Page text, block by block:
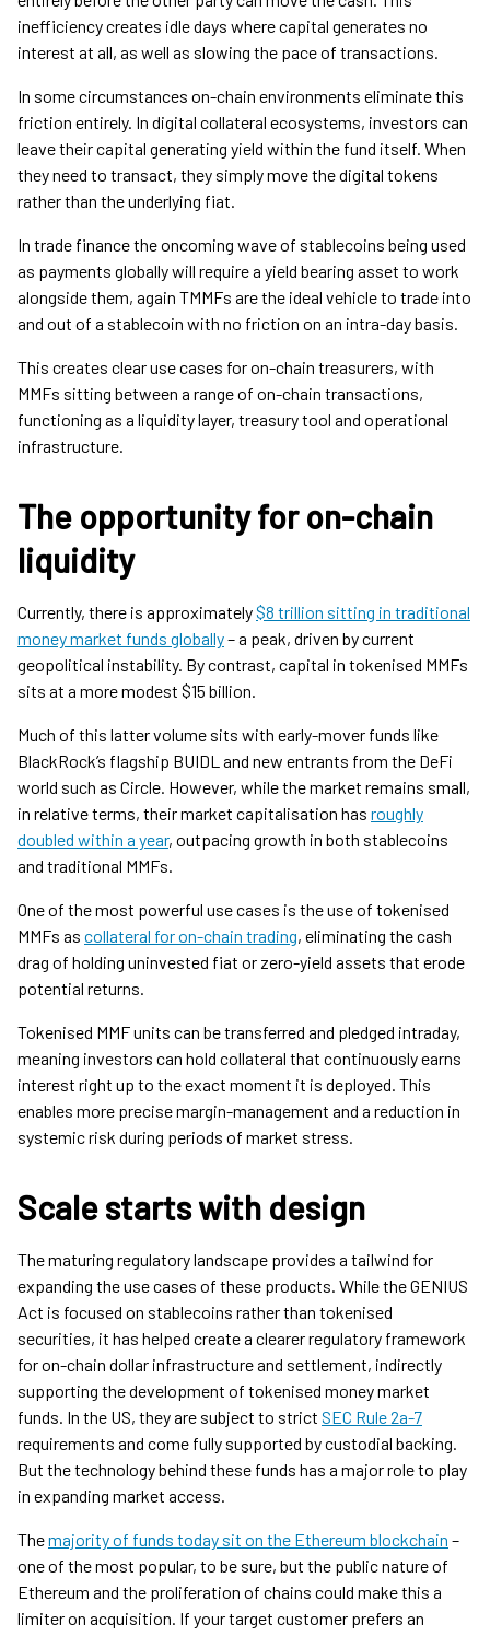
inefficiency creates idle days where capital generates no
interest at all, as well as slowing the pace of transactions.
In some circumstances on-chain environments eliminate this
friction entirely. In digital collateral ecosystems, investors can
leave their capital generating yield within the fund itself. When
they need to transact, they simply move the digital tokens
rather than the underlying fiat.
In trade finance the oncoming wave of stablecoins being used
as payments globally will require a yield bearing asset to work
alongside them, again TMMFs are the ideal vehicle to trade into
and out of a stablecoin with no friction on an intra-day basis.
This creates clear use cases for on-chain treasurers, with
MMFs sitting between a range of on-chain transactions,
functioning as a liquidity layer, treasury tool and operational
infrastructure.
The opportunity for on-chain
liquidity
Currently, there is approximately$8 trillion sitting in traditional
money market funds globally– a peak, driven by current
geopolitical instability. By contrast, capital in tokenised MMFs
sits at a more modest $15 billion.
Much of this latter volume sits with early-mover funds like
BlackRock’s flagship BUIDL and new entrants from the DeFi
world such as Circle. However, while the market remains small,
in relative terms, their market capitalisation has roughly
doubled within a year, outpacing growth in both stablecoins
and traditional MMFs.
One of the most powerful use cases is the use of tokenised
MMFs as collateral for on-chain trading, eliminating the cash
drag of holding uninvested fiat or zero-yield assets that erode
potential returns.
Tokenised MMF units can be transferred and pledged intraday,
meaning investors can hold collateral that continuously earns
interest right up to the exact moment it is deployed. This
enables more precise margin-management and a reduction in
systemic risk during periods of market stress.
Scale starts with design
The maturing regulatory landscape provides a tailwind for
expanding the use cases of these products. While the GENIUS
Act is focused on stablecoins rather than tokenised
securities, it has helped create a clearer regulatory framework
for on-chain dollar infrastructure and settlement, indirectly
supporting the development of tokenised money market
funds. In the US, they are subject to strict SEC Rule 2a-7
requirements and come fully supported by custodial backing.
But the technology behind these funds has a major role to play
in expanding market access.
Themajority of funds today sit on the Ethereum blockchain –
one of the most popular, to be sure, but the public nature of
Ethereum and the proliferation of chains could make this a
limiter on acquisition. If your target customer prefers an